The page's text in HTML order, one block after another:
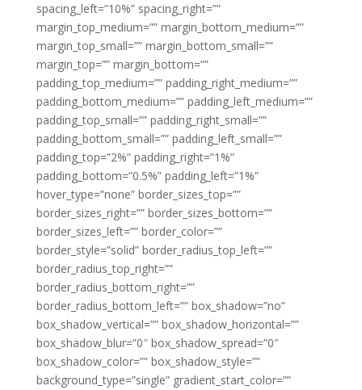
spacing_left=”10%” spacing_right=””
margin_top_medium=”” margin_bottom_medium=””
margin_top_small=”” margin_bottom_small=””
margin_top=”” margin_bottom=””
padding_top_medium=”” padding_right_medium=””
padding_bottom_medium=”” padding_left_medium=””
padding_top_small=”” padding_right_small=””
padding_bottom_small=”” padding_left_small=””
padding_top=”2%” padding_right=”1%”
padding_bottom=”0.5%” padding_left=”1%”
hover_type=”none” border_sizes_top=””
border_sizes_right=”” border_sizes_bottom=””
border_sizes_left=”” border_color=””
border_style=”solid” border_radius_top_left=””
border_radius_top_right=””
border_radius_bottom_right=””
border_radius_bottom_left=”” box_shadow=”no”
box_shadow_vertical=”” box_shadow_horizontal=””
box_shadow_blur=”0″ box_shadow_spread=”0″
box_shadow_color=”” box_shadow_style=””
background_type=”single” gradient_start_color=””